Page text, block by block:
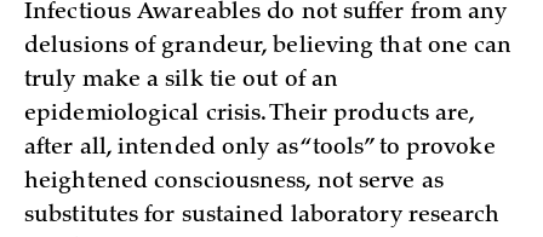
Infectious Awareables do not suffer from any
delusions of grandeur, believing that one can
truly make a silk tie out of an
epidemiological crisis. Their products are,
after all, intended only as “tools” to provoke
heightened consciousness, not serve as
substitutes for sustained laboratory research